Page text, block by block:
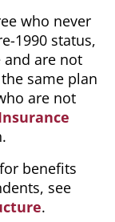
who never
1990 status,
and are not
same plan
are not
benefits
see
.